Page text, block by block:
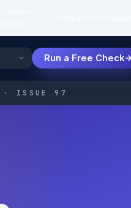
Run a Free Check
· ISSUE 97